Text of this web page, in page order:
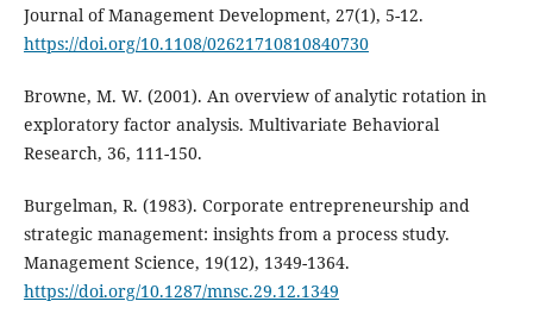
Journal of Management Development, 27(1), 5-12.
https://doi.org/10.1108/02621710810840730
Browne, M. W. (2001). An overview of analytic rotation in
exploratory factor analysis. Multivariate Behavioral
Research, 36, 111-150.
Burgelman, R. (1983). Corporate entrepreneurship and
strategic management: insights from a process study.
Management Science, 19(12), 1349-1364.
https://doi.org/10.1287/mnsc.29.12.1349